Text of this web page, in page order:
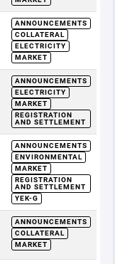
ANNOUNCEMENTS
COLLATERAL
ELECTRICITY
MARKET
ANNOUNCEMENTS
ELECTRICITY
MARKET
REGISTRATION
AND SETTLEMENT
ANNOUNCEMENTS
ENVIRONMENTAL
MARKET
REGISTRATION
AND SETTLEMENT
YEK-G
ANNOUNCEMENTS
COLLATERAL
MARKET